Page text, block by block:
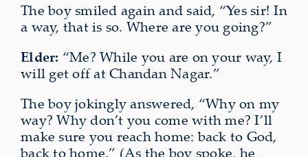
The boy smiled again and said, “Yes sir! In
a way, that is so. Where are you going?”
Elder: “Me? While you are on your way, I
will get off at Chandan Nagar.”
The boy jokingly answered, “Why on my
way? Why don’t you come with me? I’ll
make sure you reach home: back to God,
back to home.” (As the boy spoke, he